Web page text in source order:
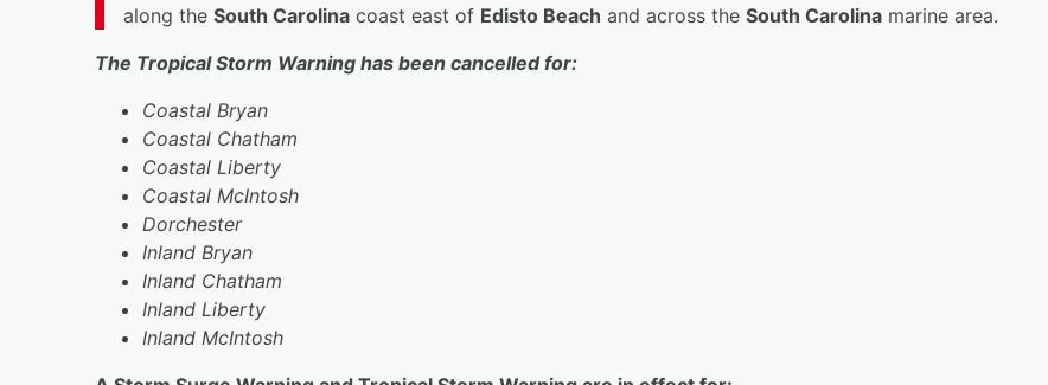
along the South Carolina coast east of Edisto Beach and across the South Carolina marine area.
The Tropical Storm Warning has been cancelled for:
Coastal Bryan
Coastal Chatham
Coastal Liberty
Coastal McIntosh
Dorchester
Inland Bryan
Inland Chatham
Inland Liberty
Inland McIntosh